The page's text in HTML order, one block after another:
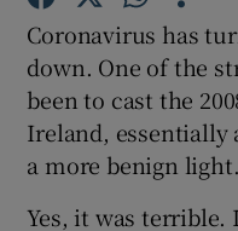
Coronavirus has
down. One of the
been to cast the
Ireland, essentially
a more benign light.
Yes, it was terrible.